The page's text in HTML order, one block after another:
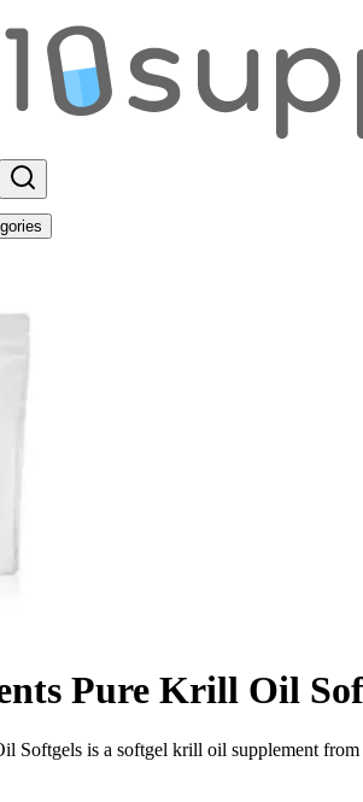
Pure Krill Oil
Softgels is a softgel krill oil supplement